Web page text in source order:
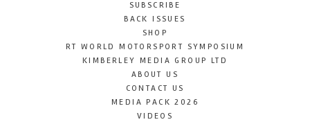
SUBSCRIBE
BACK ISSUES
SHOP
RT WORLD MOTORSPORT SYMPOSIUM
KIMBERLEY MEDIA GROUP LTD
ABOUT US
CONTACT US
MEDIA PACK 2026
VIDEOS